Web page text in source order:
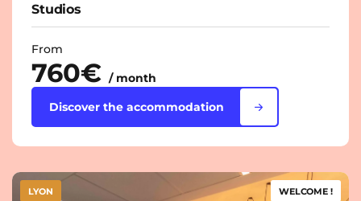
Studios
From
760€ / month
Discover the accommodation
LYON WELCOME !